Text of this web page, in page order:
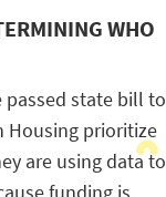
WHO
state bill to
Housing prioritize
are using data to